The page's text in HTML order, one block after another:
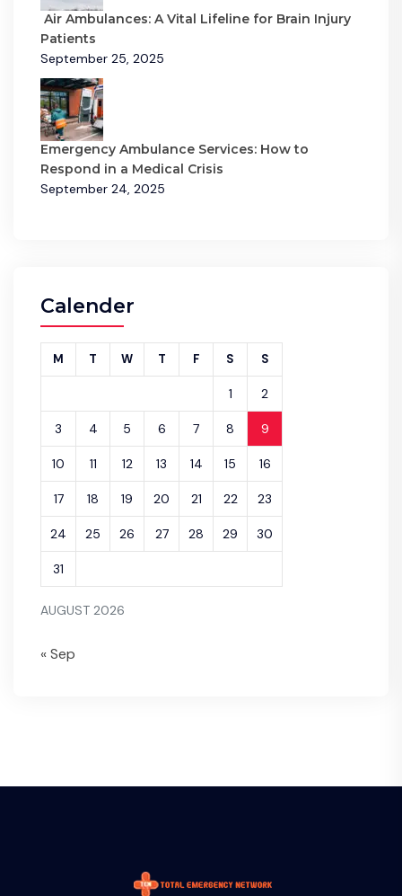
Air Ambulances: A Vital Lifeline for Brain Injury
Patients
September 25, 2025
Emergency Ambulance Services: How to
Respond in a Medical Crisis
September 24, 2025
Calender
AUGUST 2026
M T W T F S S
1 2
3 4 5 6 7 8 9
10 11 12 13 14 15 16
17 18 19 20 21 22 23
24 25 26 27 28 29 30
31
« Sep